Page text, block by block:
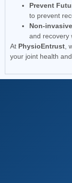
Prevent
to prevent
Non-
and recovery
At PhysioEntrust,
your joint health